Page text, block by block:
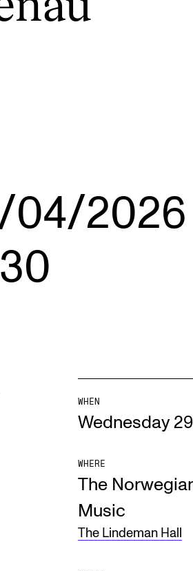
04/2026
WHEN
Wednesday
WHERE
The
Music
The Lindeman Hall